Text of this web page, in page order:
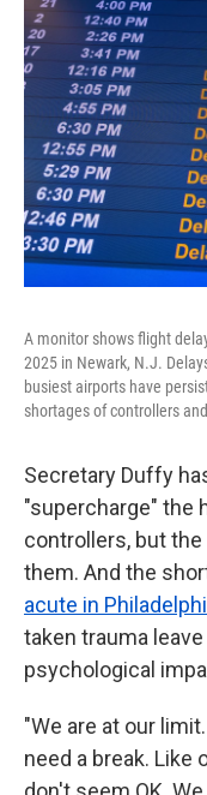
A monitor shows flight
2025 in Newark, N.J.
busiest airports have
shortages of controllers
Secretary Duffy
"supercharge" the
controllers, but
them. And the
acute in
taken trauma
psychological
"We are at our
need a break. Like